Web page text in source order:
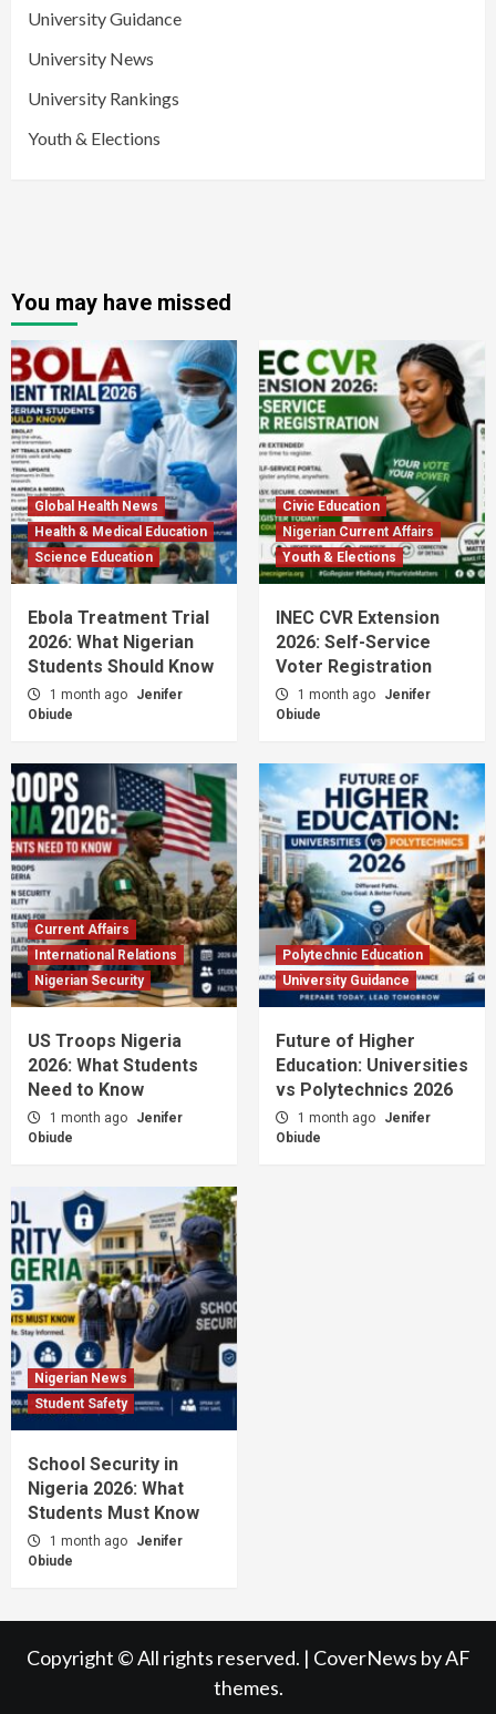
University Guidance
University News
University Rankings
Youth & Elections
You may have missed
Global Health News
Health & Medical Education
Science Education
Ebola Treatment Trial
2026: What Nigerian
Students Should Know
1 month ago
Jenifer
Obiude
Civic Education
Nigerian Current Affairs
Youth & Elections
INEC CVR Extension
2026: Self-Service
Voter Registration
1 month ago
Jenifer
Obiude
Current Affairs
International Relations
Nigerian Security
US Troops Nigeria
2026: What Students
Need to Know
1 month ago
Jenifer
Obiude
Polytechnic Education
University Guidance
Future of Higher
Education: Universities
vs Polytechnics 2026
1 month ago
Jenifer
Obiude
Nigerian News
Student Safety
School Security in
Nigeria 2026: What
Students Must Know
1 month ago
Jenifer
Obiude
Copyright © All rights reserved. | CoverNews by AF
themes.